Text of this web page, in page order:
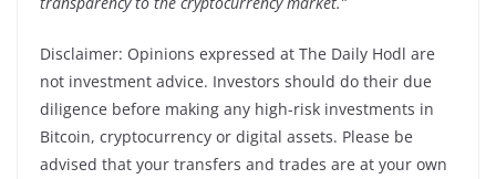
Disclaimer: Opinions expressed at The Daily Hodl are
not investment advice. Investors should do their due
diligence before making any high-risk investments in
Bitcoin, cryptocurrency or digital assets. Please be
advised that your transfers and trades are at your own